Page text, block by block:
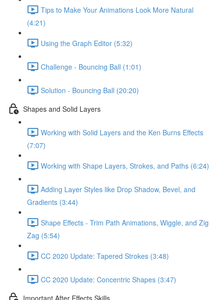
Tips to Make Your Animations Look More Natural
(4:21)
Using the Graph Editor (5:32)
Challenge - Bouncing Ball (1:01)
Solution - Bouncing Ball (20:20)
Shapes and Solid Layers
Working with Solid Layers and the Ken Burns Effects
(7:07)
Working with Shape Layers, Strokes, and Paths (6:24)
Adding Layer Styles like Drop Shadow, Bevel, and
Gradients (3:44)
Shape Effects - Trim Path Animations, Wiggle, and Zig
Zag (5:54)
CC 2020 Update: Tapered Strokes (3:48)
CC 2020 Update: Concentric Shapes (3:47)
Important After Effects Skills